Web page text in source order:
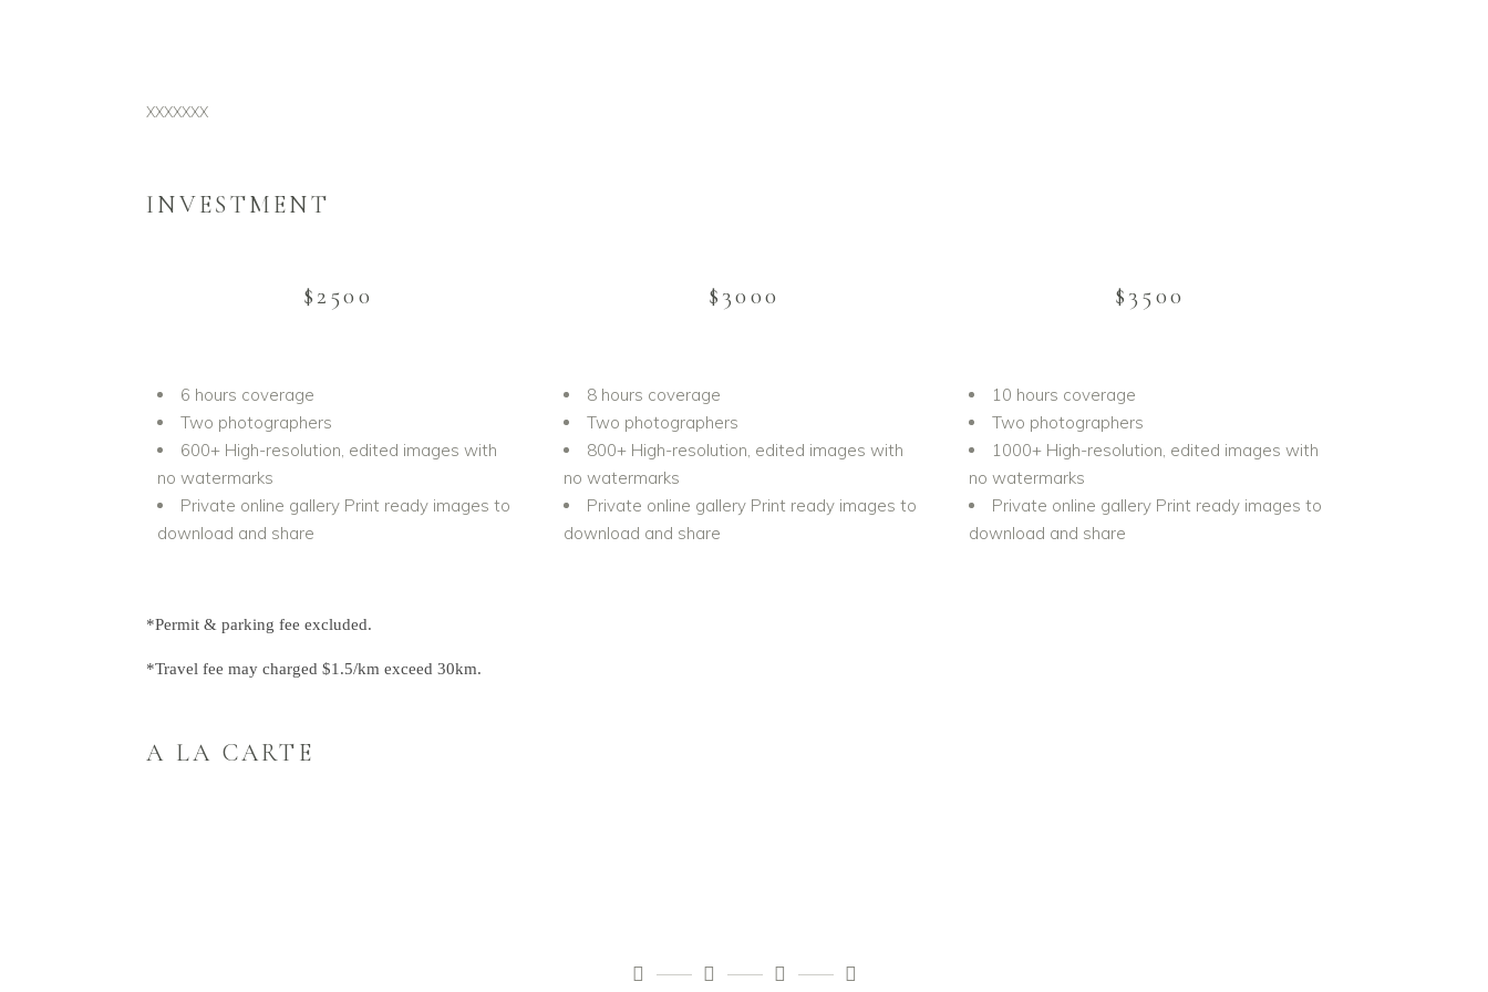
XXXXXXX
INVESTMENT
$2500
6 hours coverage
Two photographers
600+ High-resolution, edited images with
no watermarks
Private online gallery Print ready images to
download and share
$3000
8 hours coverage
Two photographers
800+ High-resolution, edited images with
no watermarks
Private online gallery Print ready images to
download and share
$3500
10 hours coverage
Two photographers
1000+ High-resolution, edited images with
no watermarks
Private online gallery Print ready images to
download and share
*Permit & parking fee excluded.
*Travel fee may charged $1.5/km exceed 30km.
A LA CARTE